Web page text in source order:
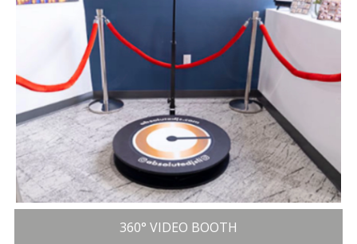
360° VIDEO BOOTH